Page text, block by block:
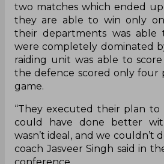
two matches which ended
they are able to win only
their departments was
were completely dominated
raiding unit was able to
the defence scored only four
game.
“They executed their plan
could have done better
wasn’t ideal, and we couldn’t
coach Jasveer Singh said in